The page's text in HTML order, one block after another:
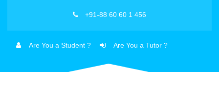
+91-88 60 60 1 456
Are You a Student ? Are You a Tutor ?